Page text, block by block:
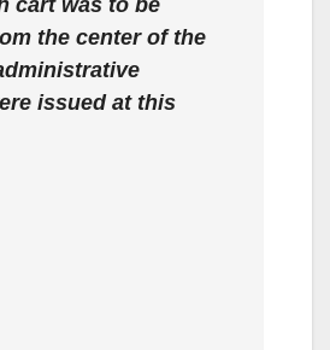
the center of the
issued at this